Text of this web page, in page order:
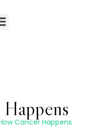
Cancer Happens